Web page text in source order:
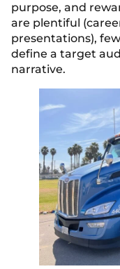
purpose, and
are plentiful
presentations),
define a target
narrative.